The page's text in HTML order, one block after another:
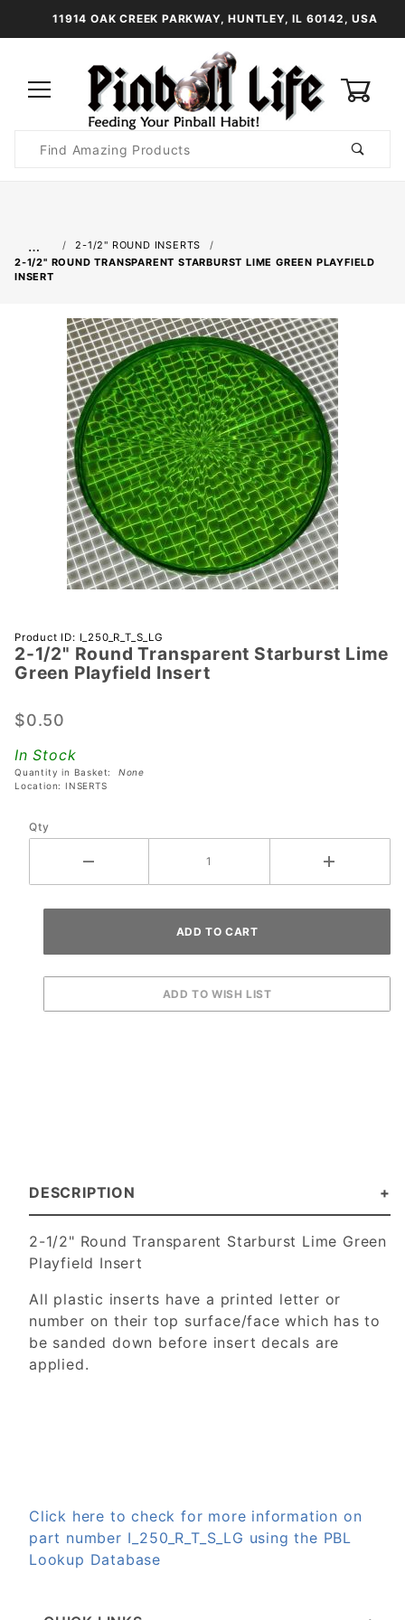
11914 OAK CREEK PARKWAY, HUNTLEY, IL 60142, USA
Search
…
2-1/2" ROUND INSERTS
2-1/2" ROUND TRANSPARENT STARBURST LIME GREEN PLAYFIELD
INSERT
Purchase
2-1/2"
Round
Starburst
Playfield
Insert
Product ID: I_250_R_T_S_LG
2-1/2" Round Transparent Starburst Lime
Green Playfield Insert
$0.50
In Stock
Quantity in Basket: None
Location: INSERTS
Qty
DESCRIPTION
2-1/2" Round Transparent Starburst Lime Green
Playfield Insert
All plastic inserts have a printed letter or
number on their top surface/face which has to
be sanded down before insert decals are
applied.
Click here to check for more information on
part number I_250_R_T_S_LG using the PBL
Lookup Database